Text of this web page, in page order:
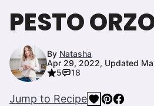
PESTO
By Natasha
Apr 29, 2022, Updated
5
18
Jump to Recipe